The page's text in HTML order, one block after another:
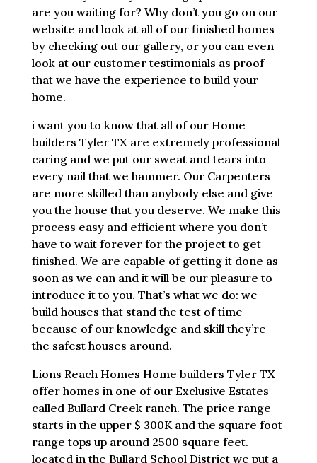
are you waiting for? Why don’t you go on our
website and look at all of our finished homes
by checking out our gallery, or you can even
look at our customer testimonials as proof
that we have the experience to build your
home.
i want you to know that all of our Home
builders Tyler TX are extremely professional
caring and we put our sweat and tears into
every nail that we hammer. Our Carpenters
are more skilled than anybody else and give
you the house that you deserve. We make this
process easy and efficient where you don’t
have to wait forever for the project to get
finished. We are capable of getting it done as
soon as we can and it will be our pleasure to
introduce it to you. That’s what we do: we
build houses that stand the test of time
because of our knowledge and skill they’re
the safest houses around.
Lions Reach Homes Home builders Tyler TX
offer homes in one of our Exclusive Estates
called Bullard Creek ranch. The price range
starts in the upper $ 300K and the square foot
range tops up around 2500 square feet.
located in the Bullard School District we put a